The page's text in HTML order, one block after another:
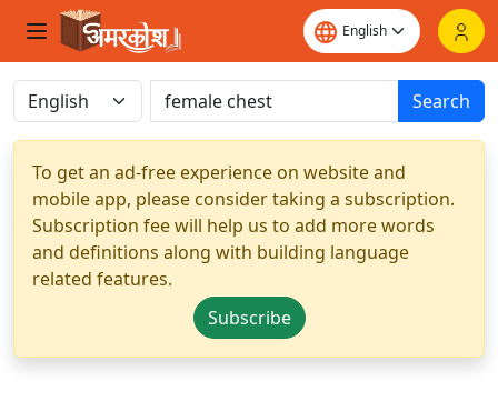
Search
To get an ad-free experience on website and
mobile app, please consider taking a subscription.
Subscription fee will help us to add more words
and definitions along with building language
related features.
Subscribe